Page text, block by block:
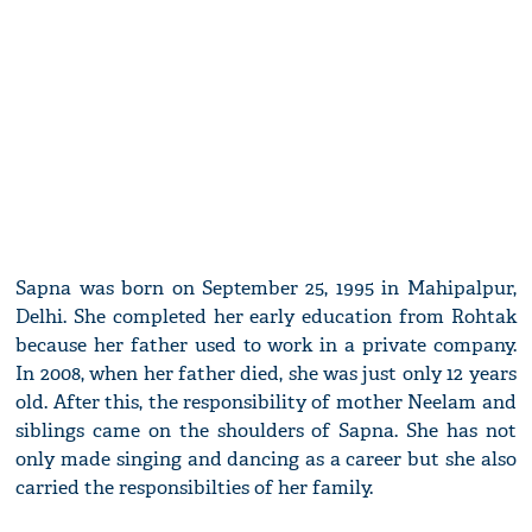
Sapna was born on September 25, 1995 in Mahipalpur,
Delhi. She completed her early education from Rohtak
because her father used to work in a private company.
In 2008, when her father died, she was just only 12 years
old. After this, the responsibility of mother Neelam and
siblings came on the shoulders of Sapna. She has not
only made singing and dancing as a career but she also
carried the responsibilties of her family.